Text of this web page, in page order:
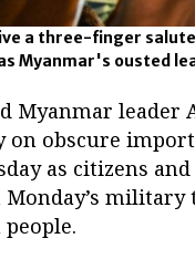
a three-finger
Myanmar's ousted
Myanmar leader
on obscure
as citizens
Monday’s